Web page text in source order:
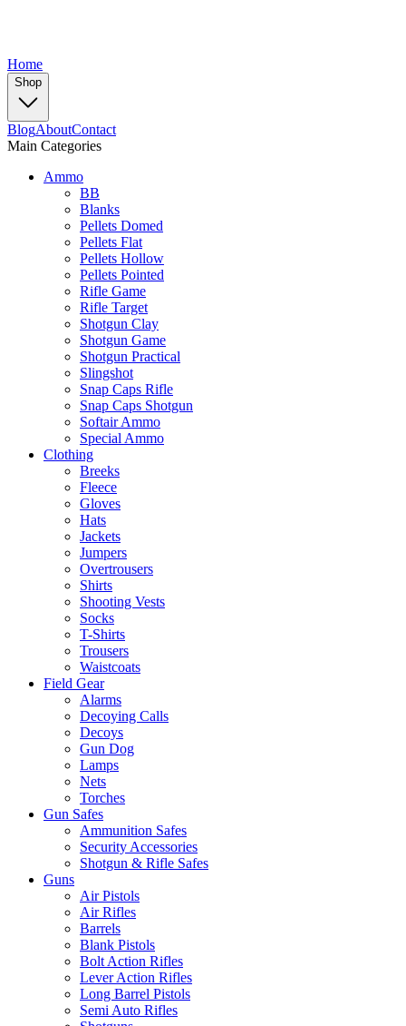
Home
Shop
BlogAboutContact
Main Categories
Ammo
BB
Blanks
Pellets Domed
Pellets Flat
Pellets Hollow
Pellets Pointed
Rifle Game
Rifle Target
Shotgun Clay
Shotgun Game
Shotgun Practical
Slingshot
Snap Caps Rifle
Snap Caps Shotgun
Softair Ammo
Special Ammo
Clothing
Breeks
Fleece
Gloves
Hats
Jackets
Jumpers
Overtrousers
Shirts
Shooting Vests
Socks
T-Shirts
Trousers
Waistcoats
Field Gear
Alarms
Decoying Calls
Decoys
Gun Dog
Lamps
Nets
Torches
Gun Safes
Ammunition Safes
Security Accessories
Shotgun & Rifle Safes
Guns
Air Pistols
Air Rifles
Barrels
Blank Pistols
Bolt Action Rifles
Lever Action Rifles
Long Barrel Pistols
Semi Auto Rifles